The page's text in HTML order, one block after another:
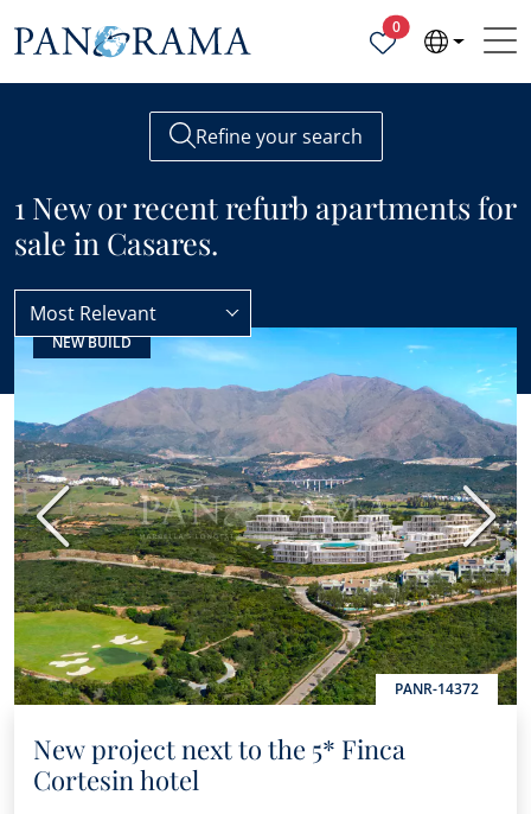
0Properties selected
Refine your search
1 New or recent refurb apartments for
sale in Casares.
Apartments New or recent refurb
Most Relevant
NEW BUILD
PANR-14372
Previous Next
New project next to the 5* Finca
Cortesin hotel